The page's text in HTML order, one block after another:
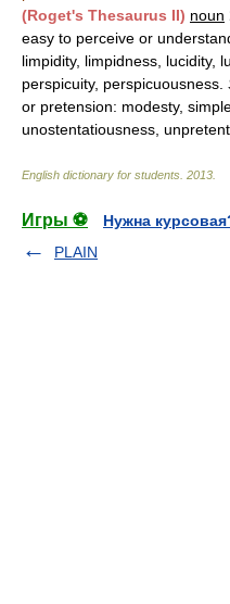
(Roget's Thesaurus II) noun
easy to perceive or
limpidity, limpidness, lucidity,
perspicuity, perspicuousness.
or pretension: modesty,
unostentatiousness,
English dictionary for students 2013
Игры ⚽
Нужна
PLAIN